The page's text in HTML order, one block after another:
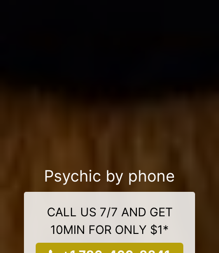
Psychic by phone
CALL US 7/7 AND GET
10MIN FOR ONLY $1*